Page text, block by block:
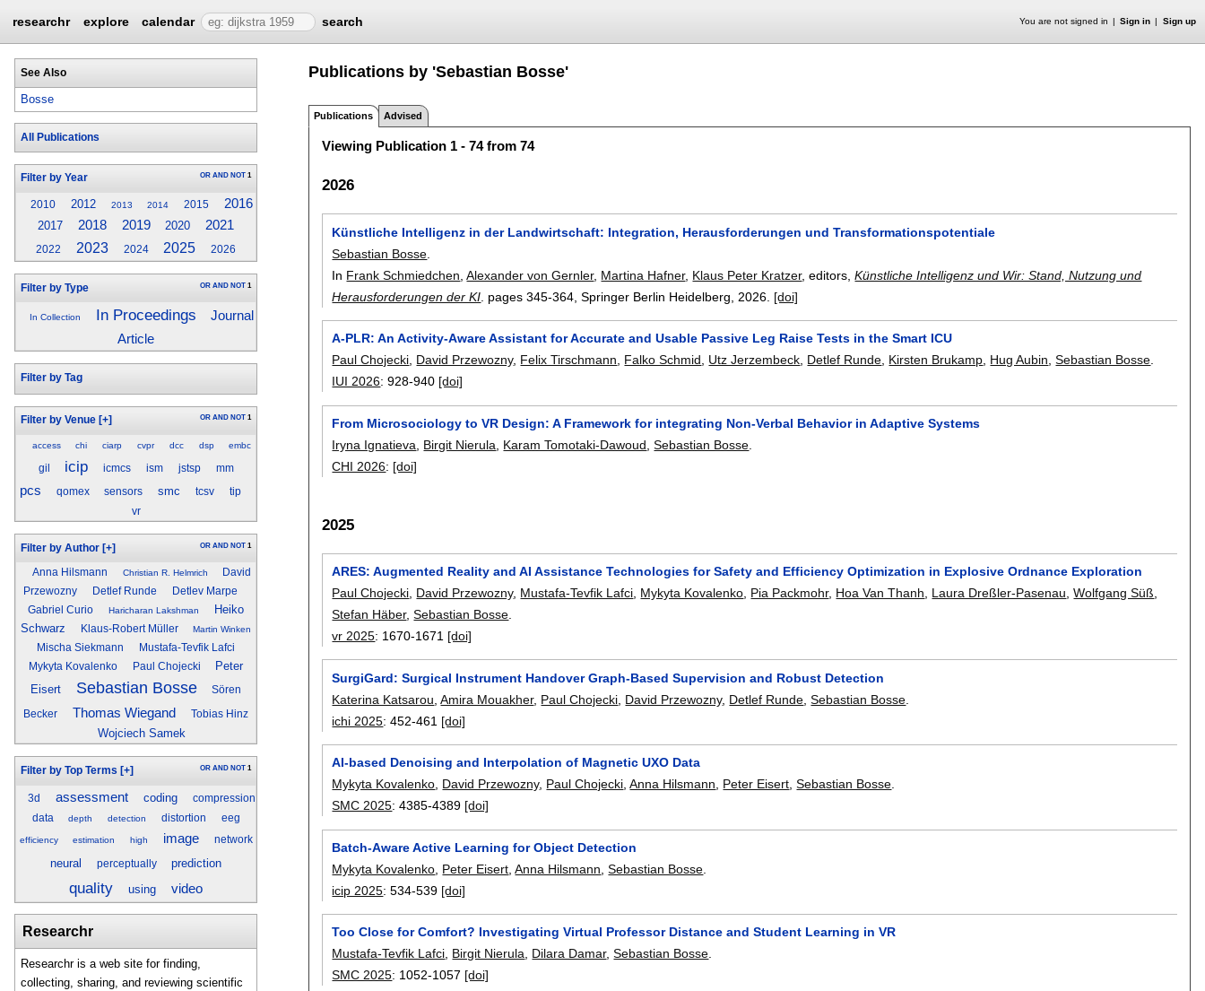
researchr explore calendar search You are not signed in Sign in Sign up
See Also
Bosse
All Publications
Filter by Year OR AND NOT 1
2010 2012 2013 2014 2015 2016
2017 2018 2019 2020 2021
2022 2023 2024 2025 2026
Filter by Type OR AND NOT 1
In Collection In Proceedings
Journal
Article
Filter by Tag
Filter by Venue [+] OR AND NOT 1
access chi ciarp cvpr dcc dsp embc
gil icip icmcs ism jstsp mm
pcs qomex sensors smc tcsv
tip
vr
Filter by Author [+] OR AND NOT 1
Anna Hilsmann Christian R. Helmrich
David
Przewozny
Detlef Runde
Detlev Marpe
Gabriel Curio
Haricharan Lakshman
Heiko
Schwarz
Klaus-Robert Müller Martin Winken
Mischa Siekmann
Mustafa-Tevfik Lafci
Mykyta Kovalenko
Paul Chojecki
Peter
Eisert
Sebastian Bosse Sören
Becker Thomas Wiegand Tobias Hinz
Wojciech Samek
Filter by Top Terms [+] OR AND NOT 1
3d assessment coding
compression
data
depth detection distortion eeg
efficiency estimation high image network
neural perceptually prediction
quality using video
Researchr
Researchr is a web site for finding,
collecting, sharing, and reviewing scientific
Publications by 'Sebastian Bosse'
Publications Advised
Viewing Publication 1 - 74 from 74
2026
Künstliche Intelligenz in der Landwirtschaft: Integration, Herausforderungen und Transformationspotentiale
Sebastian Bosse
In Frank Schmiedchen ,Alexander von Gernler, Martina Hafner, Klaus Peter Kratzer, editors,Künstliche Intelligenz und Wir: Stand, Nutzung und
Herausforderungen der KI pages345-364 , Springer Berlin Heidelberg, 2026. [doi]
A-PLR: An Activity-Aware Assistant for Accurate and Usable Passive Leg Raise Tests in the Smart ICU
Paul Chojecki David Przewozny, Felix Tirschmann Falko Schmid Utz Jerzembeck Detlef Runde Kirsten Brukamp Hug Aubin ,Sebastian Bosse
IUI 2026:928-940 [doi]
From Microsociology to VR Design: A Framework for integrating Non-Verbal Behavior in Adaptive Systems
Iryna Ignatieva
Birgit Nierula Karam Tomotaki-Dawoud ,Sebastian Bosse
CHI 2026: [doi]
2025
ARES: Augmented Reality and AI Assistance Technologies for Safety and Efficiency Optimization in Explosive Ordnance Exploration
Paul Chojecki David Przewozny, Mustafa-Tevfik Lafci Mykyta Kovalenko Pia Packmohr, Hoa Van Thanh Laura Dreßler-Pasenau ,Wolfgang Süß
Stefan Häber,Sebastian Bosse
vr 2025: 1670-1671 [doi]
SurgiGard: Surgical Instrument Handover Graph-Based Supervision and Robust Detection
Katerina Katsarou ,Amira Mouakher, Paul Chojecki David Przewozny, Detlef Runde ,Sebastian Bosse
ichi 2025:452-461 [doi]
AI-based Denoising and Interpolation of Magnetic UXO Data
Mykyta Kovalenko, David Przewozny, Paul Chojecki,Anna Hilsmann, Peter Eisert,Sebastian Bosse.
SMC 2025:4385-4389 [doi]
Batch-Aware Active Learning for Object Detection
Mykyta Kovalenko Peter Eisert ,Anna Hilsmann ,Sebastian Bosse
icip 2025:534-539 [doi]
Too Close for Comfort? Investigating Virtual Professor Distance and Student Learning in VR
Mustafa-Tevfik Lafci, Birgit Nierula, Dilara Damar,Sebastian Bosse.
SMC 2025: 1052-1057 [doi]